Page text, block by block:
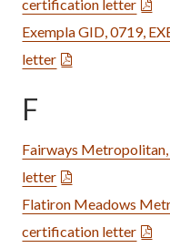
certification letter
Exempla GID, 0719,
letter
F
Fairways
letter
Flatiron Meadows
certification letter